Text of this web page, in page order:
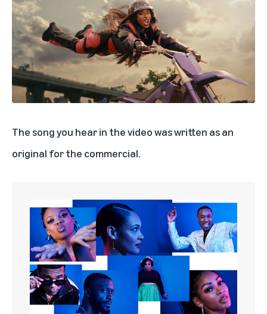
The song you hear in the video was written as an
original for the commercial.